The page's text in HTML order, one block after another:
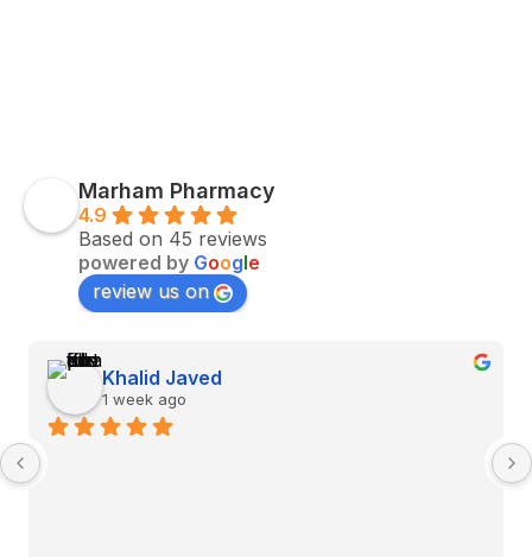
Marham Pharmacy
4.9
Based on 45 reviews
powered by Google
review us on
Khalid Javed
1 week ago